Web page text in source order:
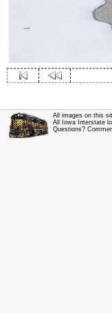
All images on this
All Iowa Interstate
Questions?